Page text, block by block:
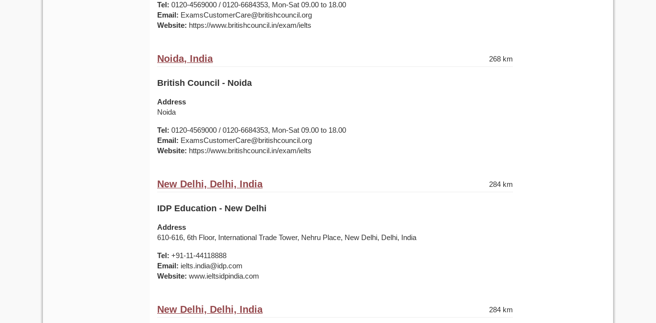
Tel: 0120-4569000 / 0120-6684353, Mon-Sat 09.00 to 18.00
Email: ExamsCustomerCare@britishcouncil.org
Website: https://www.britishcouncil.in/exam/ielts
Noida, India 268 km
British Council - Noida
Address
Noida
Tel: 0120-4569000 / 0120-6684353, Mon-Sat 09.00 to 18.00
Email: ExamsCustomerCare@britishcouncil.org
Website: https://www.britishcouncil.in/exam/ielts
New Delhi, Delhi, India 284 km
IDP Education - New Delhi
Address
610-616, 6th Floor, International Trade Tower, Nehru Place, New Delhi, Delhi, India
Tel: +91-11-44118888
Email: ielts.india@idp.com
Website: www.ieltsidpindia.com
New Delhi, Delhi, India 284 km